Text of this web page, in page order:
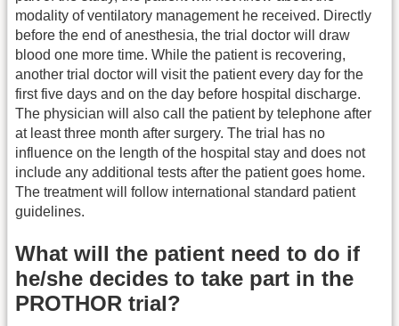
modality of ventilatory management he received. Directly
before the end of anesthesia, the trial doctor will draw
blood one more time. While the patient is recovering,
another trial doctor will visit the patient every day for the
first five days and on the day before hospital discharge.
The physician will also call the patient by telephone after
at least three month after surgery. The trial has no
influence on the length of the hospital stay and does not
include any additional tests after the patient goes home.
The treatment will follow international standard patient
guidelines.
What will the patient need to do if
he/she decides to take part in the
PROTHOR trial?